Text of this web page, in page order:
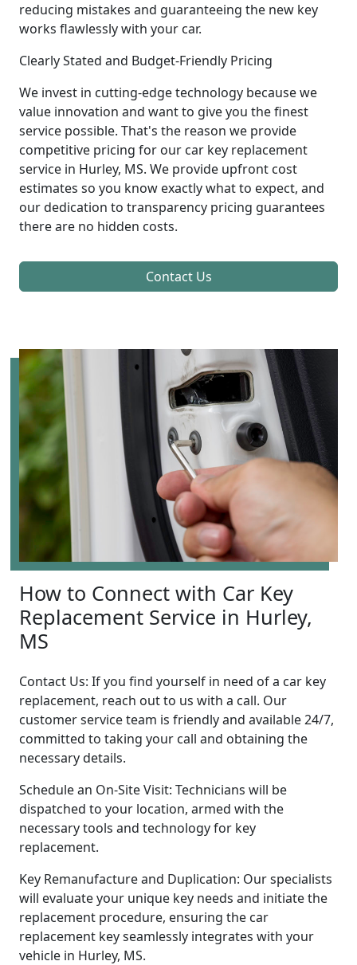
reducing mistakes and guaranteeing the new key
works flawlessly with your car.
Clearly Stated and Budget-Friendly Pricing
We invest in cutting-edge technology because we
value innovation and want to give you the finest
service possible. That's the reason we provide
competitive pricing for our car key replacement
service in Hurley, MS. We provide upfront cost
estimates so you know exactly what to expect, and
our dedication to transparency pricing guarantees
there are no hidden costs.
Contact Us
How to Connect with Car Key
Replacement Service in Hurley,
MS
Contact Us: If you find yourself in need of a car key
replacement, reach out to us with a call. Our
customer service team is friendly and available 24/7,
committed to taking your call and obtaining the
necessary details.
Schedule an On-Site Visit: Technicians will be
dispatched to your location, armed with the
necessary tools and technology for key
replacement.
Key Remanufacture and Duplication: Our specialists
will evaluate your unique key needs and initiate the
replacement procedure, ensuring the car
replacement key seamlessly integrates with your
vehicle in Hurley, MS.